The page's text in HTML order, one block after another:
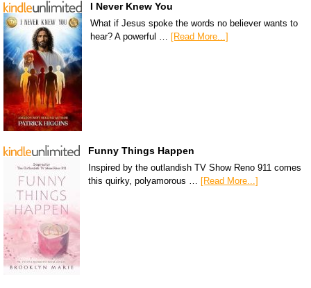
I Never Knew You
What if Jesus spoke the words no believer wants to
hear? A powerful … [Read More...]
Funny Things Happen
Inspired by the outlandish TV Show Reno 911 comes
this quirky, polyamorous …
[Read More...]